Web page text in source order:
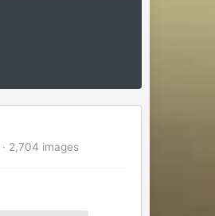
· 2,704 images